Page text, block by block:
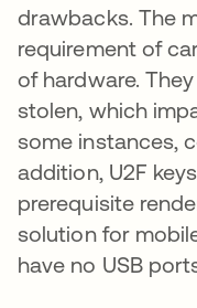
drawbacks. The
requirement of
of hardware.
stolen, which
some instances,
addition, U2F
prerequisite
solution for
have no USB